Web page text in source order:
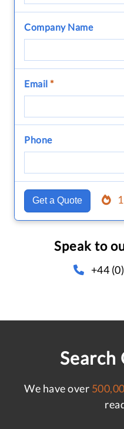
Company Name
Email *
Phone
Get a Quote
Speak to
+44
Search
We have over